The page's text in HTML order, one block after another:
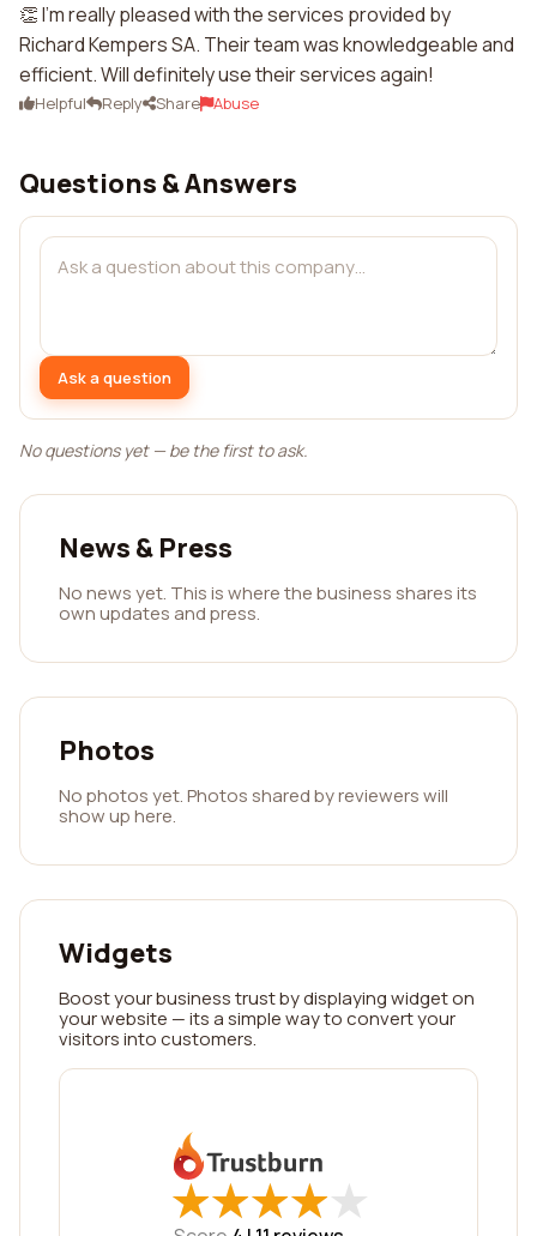
👏 I'm really pleased with the services provided by
Richard Kempers SA. Their team was knowledgeable and
efficient. Will definitely use their services again!
Helpful Reply Share Abuse
Questions & Answers
Ask a question
No questions yet — be the first to ask.
News & Press
No news yet. This is where the business shares its
own updates and press.
Photos
No photos yet. Photos shared by reviewers will
show up here.
Widgets
Boost your business trust by displaying widget on
your website — its a simple way to convert your
visitors into customers.
★
★★
★★
★★
★★
★